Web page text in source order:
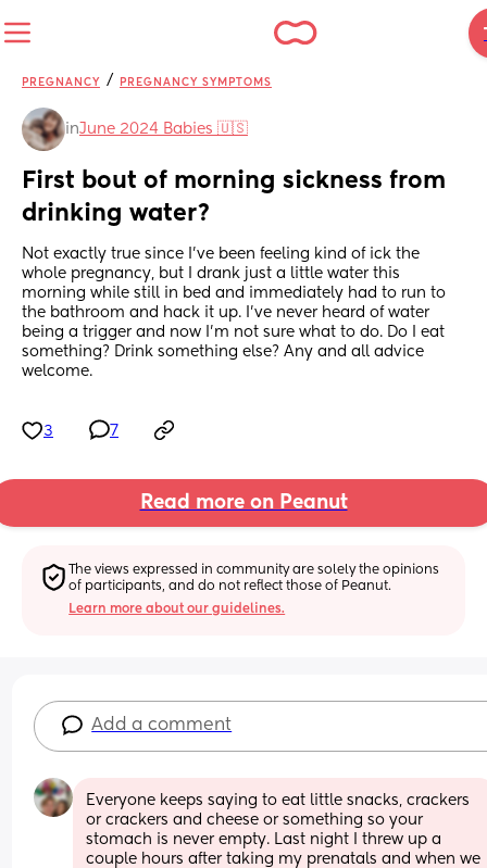
PREGNANCY / PREGNANCY SYMPTOMS
inJune 2024 Babies 🇺🇸
First bout of morning sickness from
drinking water?
Not exactly true since I’ve been feeling kind of ick the
whole pregnancy, but I drank just a little water this
morning while still in bed and immediately had to run to
the bathroom and hack it up. I’ve never heard of water
being a trigger and now I’m not sure what to do. Do I eat
something? Drink something else? Any and all advice
welcome.
3 7
Read more on Peanut
The views expressed in community are solely the opinions
of participants, and do not reflect those of Peanut.
Learn more about our guidelines.
Add a comment
Everyone keeps saying to eat little snacks, crackers
or crackers and cheese or something so your
stomach is never empty. Last night I threw up a
couple hours after taking my prenatals and when we